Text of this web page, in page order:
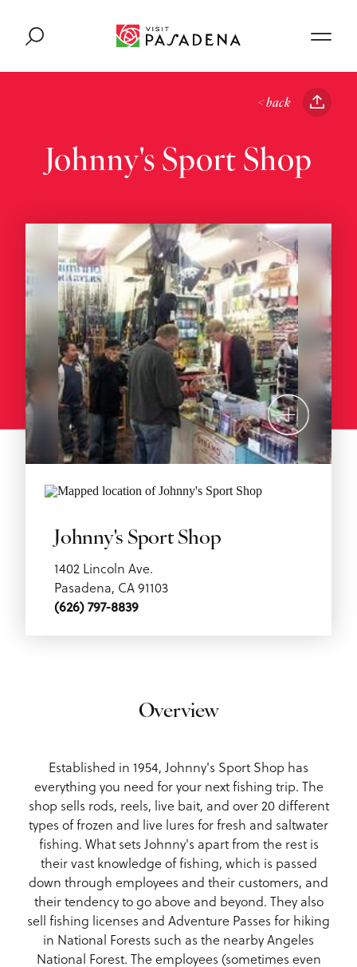
< back
Johnny's Sport Shop
Johnny's Sport Shop
1402 Lincoln Ave.
Pasadena, CA 91103
(626) 797-8839
Overview
Established in 1954, Johnny's Sport Shop has
everything you need for your next fishing trip. The
shop sells rods, reels, live bait, and over 20 different
types of frozen and live lures for fresh and saltwater
fishing. What sets Johnny's apart from the rest is
their vast knowledge of fishing, which is passed
down through employees and their customers, and
their tendency to go above and beyond. They also
sell fishing licenses and Adventure Passes for hiking
in National Forests such as the nearby Angeles
National Forest. The employees (sometimes even